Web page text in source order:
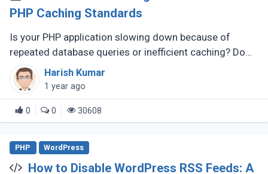
PHP Caching Standards
Is your PHP application slowing down because of
repeated database queries or inefficient caching? Do
you wish switching between caching libraries was
simpler? That’s where PSR-6 (...)
Harish Kumar
1 year ago
0 0 30608
PHP WordPress
How to Disable WordPress RSS Feeds: A